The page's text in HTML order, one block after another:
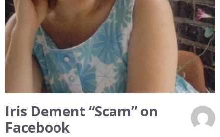
Iris Dement “Scam” on
Facebook